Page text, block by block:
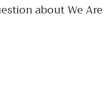
about We Are